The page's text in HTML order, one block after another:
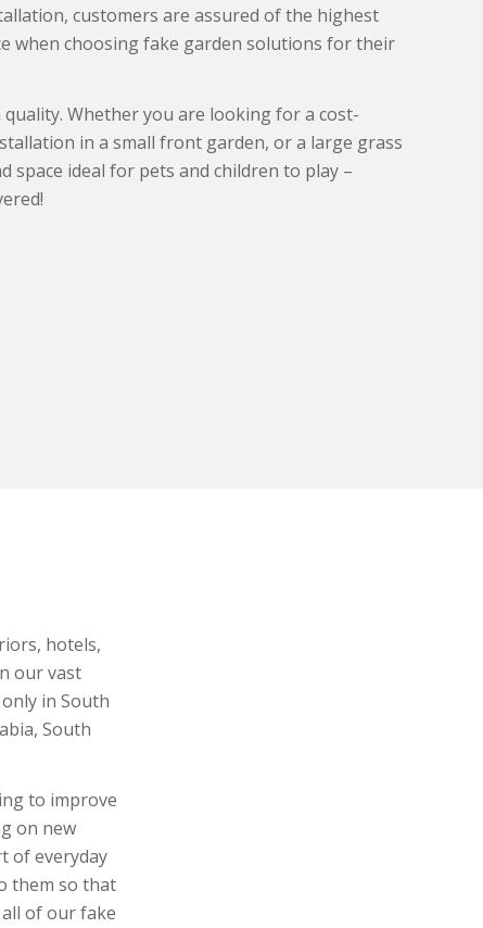
customers are assured of the highest
when choosing fake garden solutions for their
Whether you are looking for a cost-
in a small front garden, or a large grass
space ideal for pets and children to play –
hotels,
our vast
in South
South
to improve
on new
of everyday
them so that
of our fake